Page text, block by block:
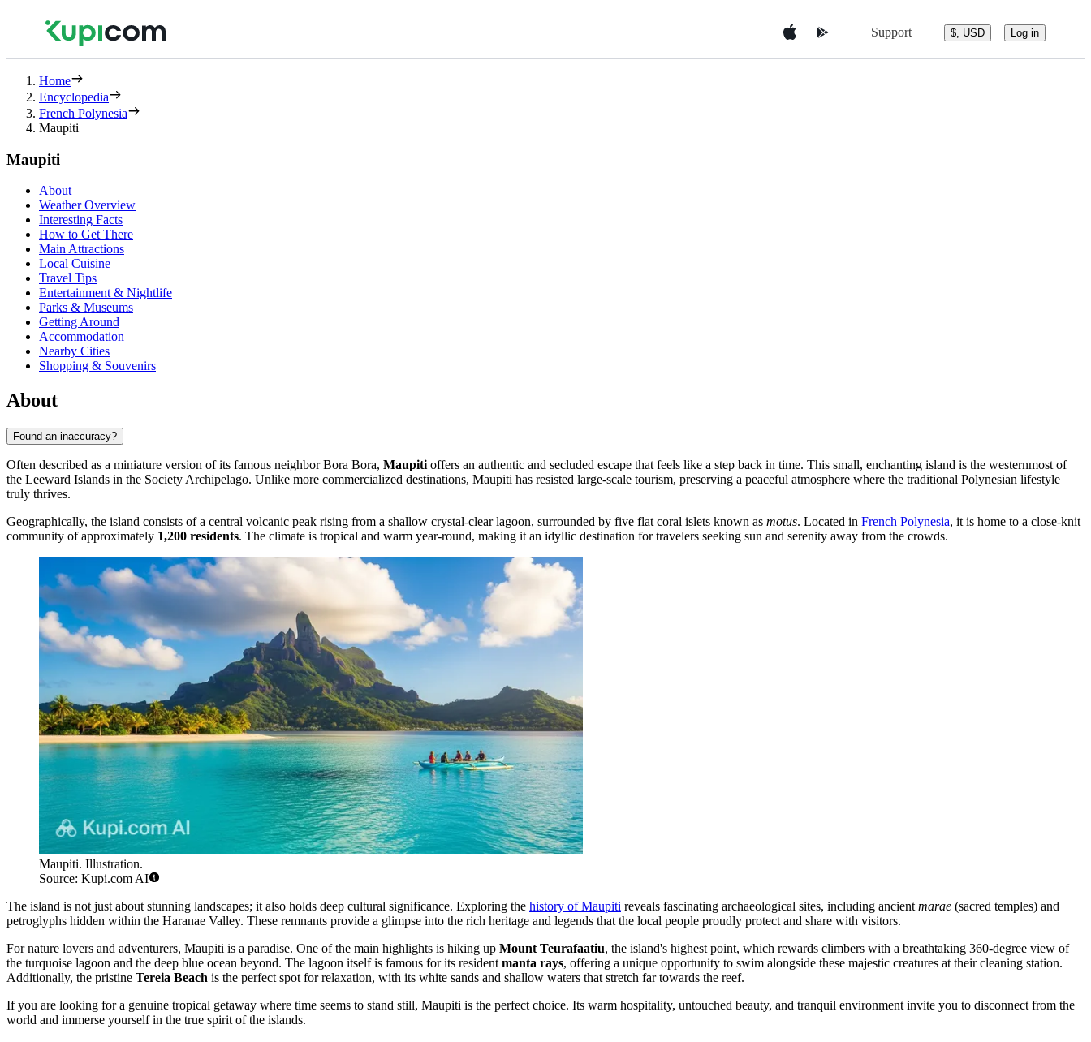
Support $, USD Log in
Home
Encyclopedia
French Polynesia
Maupiti
Maupiti
About
Weather Overview
Interesting Facts
How to Get There
Main Attractions
Local Cuisine
Travel Tips
Entertainment & Nightlife
Parks & Museums
Getting Around
Accommodation
Nearby Cities
Shopping & Souvenirs
About
Found an inaccuracy?
Often described as a miniature version of its famous neighbor Bora Bora, Maupiti offers an authentic and secluded escape that feels like a step back in time. This small, enchanting island is the westernmost of
the Leeward Islands in the Society Archipelago. Unlike more commercialized destinations, Maupiti has resisted large-scale tourism, preserving a peaceful atmosphere where the traditional Polynesian lifestyle
truly thrives.
Geographically, the island consists of a central volcanic peak rising from a shallow crystal-clear lagoon, surrounded by five flat coral islets known as motus. Located in French Polynesia, it is home to a close-knit
community of approximately 1,200 residents. The climate is tropical and warm year-round, making it an idyllic destination for travelers seeking sun and serenity away from the crowds.
Maupiti. Illustration.
Source: Kupi.com AI
The island is not just about stunning landscapes; it also holds deep cultural significance. Exploring the history of Maupiti reveals fascinating archaeological sites, including ancient marae (sacred temples) and
petroglyphs hidden within the Haranae Valley. These remnants provide a glimpse into the rich heritage and legends that the local people proudly protect and share with visitors.
For nature lovers and adventurers, Maupiti is a paradise. One of the main highlights is hiking up Mount Teurafaatiu, the island's highest point, which rewards climbers with a breathtaking 360-degree view of
the turquoise lagoon and the deep blue ocean beyond. The lagoon itself is famous for its resident manta rays, offering a unique opportunity to swim alongside these majestic creatures at their cleaning station.
Additionally, the pristine Tereia Beach is the perfect spot for relaxation, with its white sands and shallow waters that stretch far towards the reef.
If you are looking for a genuine tropical getaway where time seems to stand still, Maupiti is the perfect choice. Its warm hospitality, untouched beauty, and tranquil environment invite you to disconnect from the
world and immerse yourself in the true spirit of the islands.